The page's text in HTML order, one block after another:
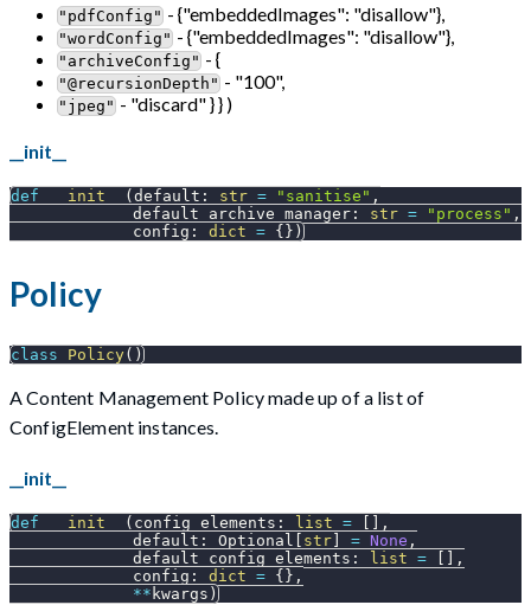
"pdfConfig" - {"embeddedImages": "disallow"},
"wordConfig" - {"embeddedImages": "disallow"},
"archiveConfig" - {
"@recursionDepth" - "100",
"jpeg" - "discard" } } )
__init__
def __init__ ( default : str = "sanitise" ,
             default_archive_manager
: str = "process" ,
             config
: dict = { } )
Policy
class Policy( )
A Content Management Policy made up of a list of
ConfigElement instances.
__init__
def __init__ ( config_elements : list =
,
             default
: Optional str = None ,
             default_config_elements
: list =
,
             config
: dict = { } ,
** kwargs )